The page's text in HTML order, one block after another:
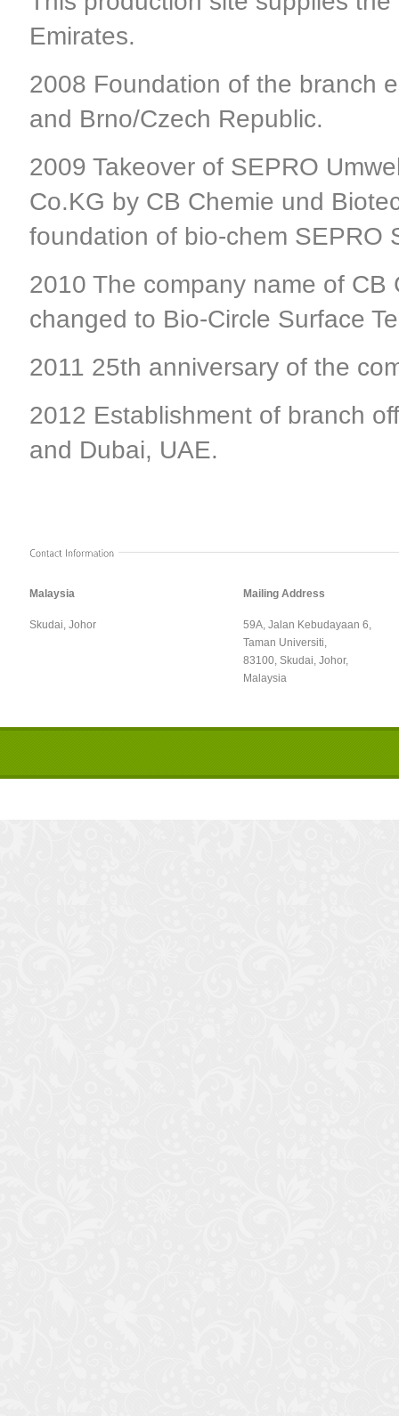
Emirates.
2008 Foundation of the branch
and Brno/Czech Republic.
2009 Takeover of SEPRO
Co.KG by CB Chemie und
foundation of bio-chem SEPRO
2010 The company name of
changed to Bio-Circle Surface
2011 25th anniversary of the
2012 Establishment of branch
and Dubai, UAE.
Malaysia
Skudai, Johor
Mailing Address
59A, Jalan Kebudayaan 6,
Taman Universiti,
83100, Skudai, Johor,
Malaysia